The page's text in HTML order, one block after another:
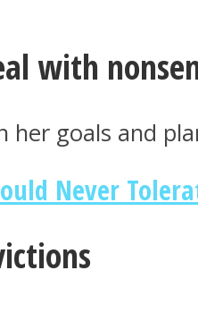
with
her goals and
Never